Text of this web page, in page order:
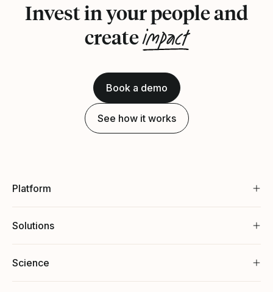
Invest in your people and
createimpact
Book a demo
See how it works
Platform
Solutions
Science